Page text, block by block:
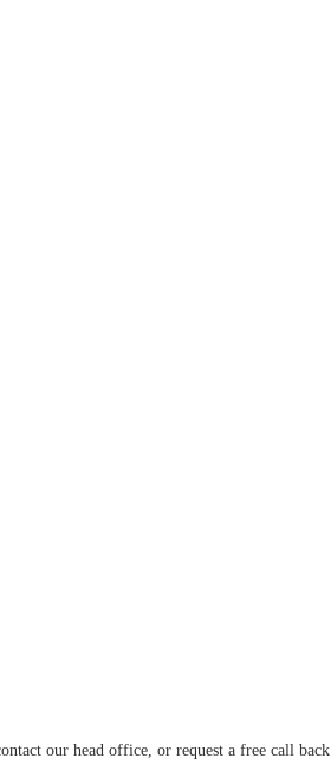
our head office, or request a free call back